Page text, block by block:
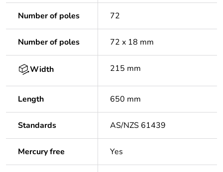
Number of poles 72
Number of poles 72 x 18 mm
Width 215 mm
Length 650 mm
Standards AS/NZS 61439
Mercury free Yes